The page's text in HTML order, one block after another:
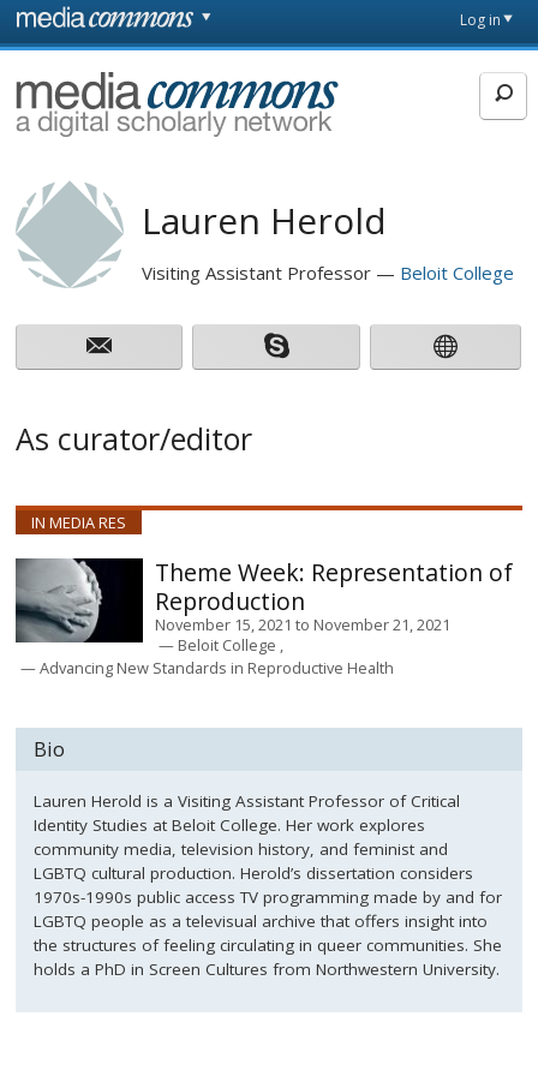
Skip to main content
page
Log in
MediaCommons
Lauren Herold
Visiting Assistant Professor Beloit College
As curator/editor
IN MEDIA RES
Representation of
Reproduction
November 15, 2021 to November 21, 2021
Beloit College
Advancing New Standards in Reproductive Health
Bio
Lauren Herold is a Visiting Assistant Professor of Critical
Identity Studies at Beloit College. Her work explores
community media, television history, and feminist and
LGBTQ cultural production. Herold’s dissertation considers
1970s-1990s public access TV programming made by and for
LGBTQ people as a televisual archive that offers insight into
the structures of feeling circulating in queer communities. She
holds a PhD in Screen Cultures from Northwestern University.